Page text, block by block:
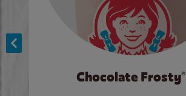
Chocolate Frosty®